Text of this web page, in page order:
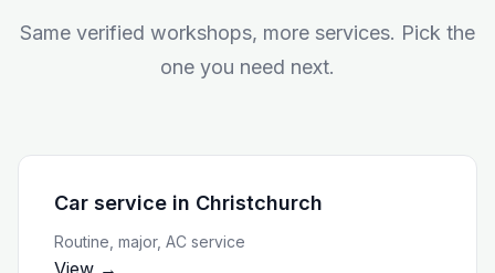
Same verified workshops, more services. Pick the
one you need next.
Car service in Christchurch
Routine, major, AC service
View →